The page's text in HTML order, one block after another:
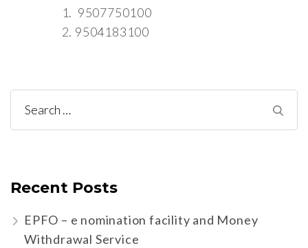
9507750100
9504183100
Search
for:
Recent Posts
EPFO – e nomination facility and Money
Withdrawal Service